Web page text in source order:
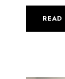
READ